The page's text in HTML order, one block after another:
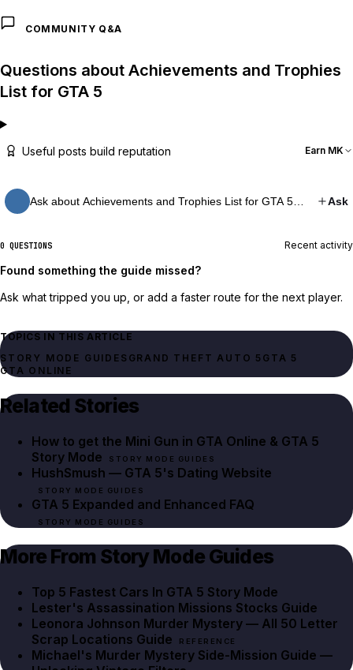
COMMUNITY Q&A
Questions about Achievements and Trophies
List for GTA 5
Useful posts build reputation Earn MK
Ask about Achievements and Trophies List for GTA 5… Ask
0 QUESTIONS Recent activity
Found something the guide missed?
Ask what tripped you up, or add a faster route for the next player.
TOPICS IN THIS ARTICLE
STORY MODE GUIDES GRAND THEFT AUTO 5 GTA 5
GTA ONLINE
Related Stories
How to get the Mini Gun in GTA Online & GTA 5
Story Mode
STORY MODE GUIDES
HushSmush — GTA 5's Dating Website
STORY MODE GUIDES
GTA 5 Expanded and Enhanced FAQ
STORY MODE GUIDES
More From Story Mode Guides
Top 5 Fastest Cars In GTA 5 Story Mode
Lester's Assassination Missions Stocks Guide
Leonora Johnson Murder Mystery — All 50 Letter
Scrap Locations Guide
REFERENCE
Michael's Murder Mystery Side-Mission Guide —